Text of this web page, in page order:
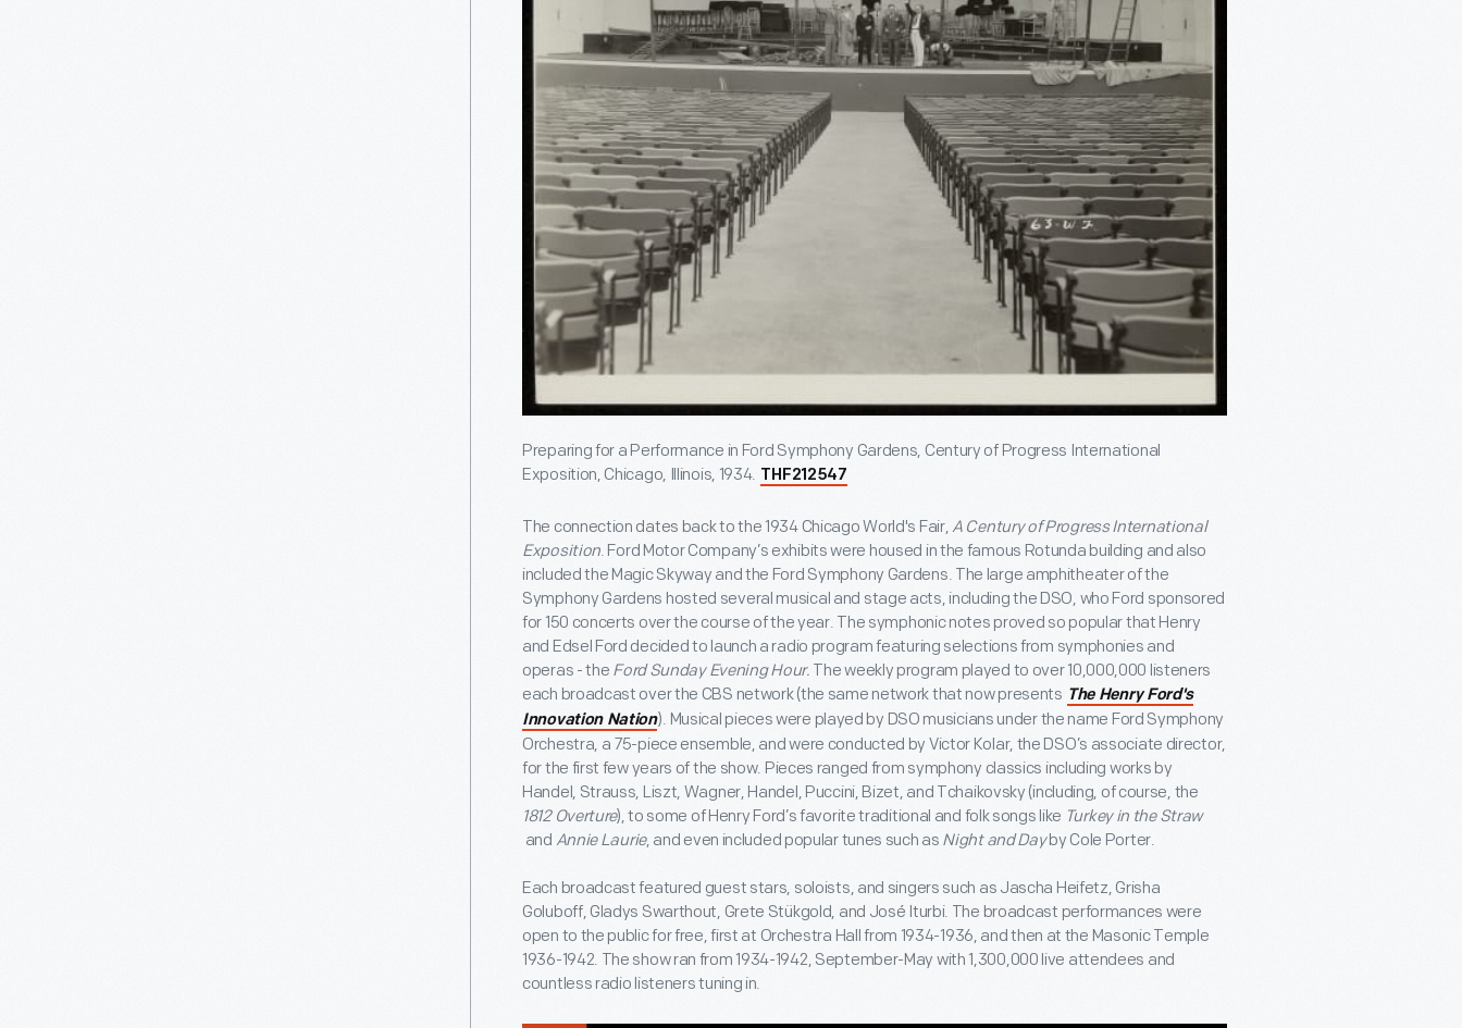
Preparing for a Performance in Ford Symphony Gardens, Century of Progress International
Exposition, Chicago, Illinois, 1934. THF212547
The connection dates back to the 1934 Chicago World's Fair, A Century of Progress International
Exposition. Ford Motor Company’s exhibits were housed in the famous Rotunda building and also
included the Magic Skyway and the Ford Symphony Gardens. The large amphitheater of the
Symphony Gardens hosted several musical and stage acts, including the DSO, who Ford sponsored
for 150 concerts over the course of the year. The symphonic notes proved so popular that Henry
and Edsel Ford decided to launch a radio program featuring selections from symphonies and
operas - the Ford Sunday Evening Hour. The weekly program played to over 10,000,000 listeners
each broadcast over the CBS network (the same network that now presents The Henry Ford's
Innovation Nation). Musical pieces were played by DSO musicians under the name Ford Symphony
Orchestra, a 75-piece ensemble, and were conducted by Victor Kolar, the DSO’s associate director,
for the first few years of the show. Pieces ranged from symphony classics including works by
Handel, Strauss, Liszt, Wagner, Handel, Puccini, Bizet, and Tchaikovsky (including, of course, the
1812 Overture), to some of Henry Ford’s favorite traditional and folk songs like Turkey in the Straw
and Annie Laurie, and even included popular tunes such as Night and Dayby Cole Porter.
Each broadcast featured guest stars, soloists, and singers such as Jascha Heifetz, Grisha
Goluboff, Gladys Swarthout, Grete Stükgold, and José Iturbi. The broadcast performances were
open to the public for free, first at Orchestra Hall from 1934-1936, and then at the Masonic Temple
1936-1942. The show ran from 1934-1942, September-May with 1,300,000 live attendees and
countless radio listeners tuning in.